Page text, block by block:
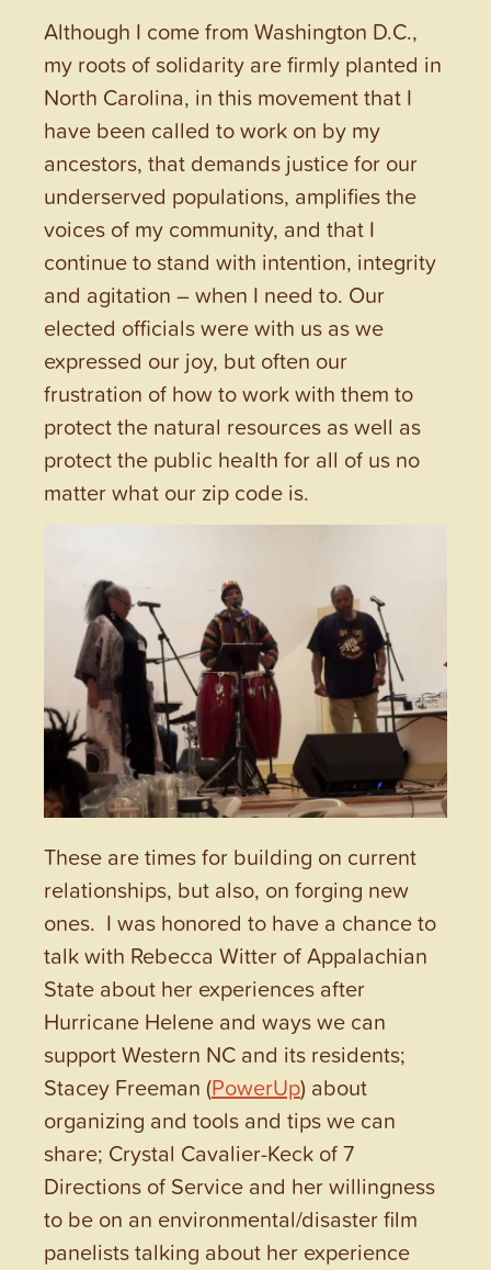
Although I come from Washington D.C.,
my roots of solidarity are firmly planted in
North Carolina, in this movement that I
have been called to work on by my
ancestors, that demands justice for our
underserved populations, amplifies the
voices of my community, and that I
continue to stand with intention, integrity
and agitation – when I need to. Our
elected officials were with us as we
expressed our joy, but often our
frustration of how to work with them to
protect the natural resources as well as
protect the public health for all of us no
matter what our zip code is.
These are times for building on current
relationships, but also, on forging new
ones. I was honored to have a chance to
talk with Rebecca Witter of Appalachian
State about her experiences after
Hurricane Helene and ways we can
support Western NC and its residents;
Stacey Freeman (PowerUp) about
organizing and tools and tips we can
share; Crystal Cavalier-Keck of 7
Directions of Service and her willingness
to be on an environmental/disaster film
panelists talking about her experience